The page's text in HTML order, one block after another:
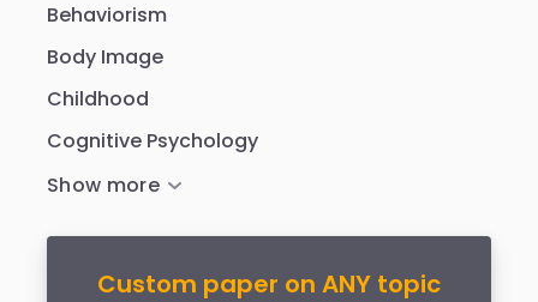
Behaviorism
Body Image
Childhood
Cognitive Psychology
Custom paper on ANY topic